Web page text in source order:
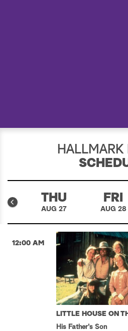
HALLMARK
THU
AUG 27
FRI
AUG 28
12:00 AM
LITTLE HOUSE ON
His Father's Son